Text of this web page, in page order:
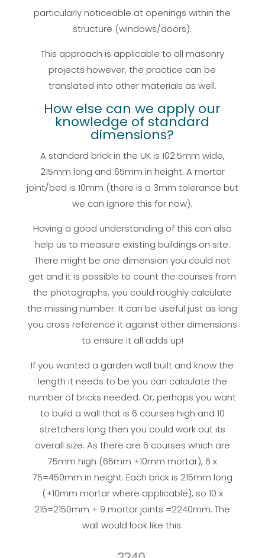
particularly noticeable at openings within the
structure (windows/doors).
This approach is applicable to all masonry
projects however, the practice can be
translated into other materials as well.
How else can we apply our
knowledge of standard
dimensions?
A standard brick in the UK is 102.5mm wide,
215mm long and 65mm in height. A mortar
joint/bed is 10mm (there is a 3mm tolerance but
we can ignore this for now).
Having a good understanding of this can also
help us to measure existing buildings on site.
There might be one dimension you could not
get and it is possible to count the courses from
the photographs, you could roughly calculate
the missing number. It can be useful just as long
you cross reference it against other dimensions
to ensure it all adds up!
If you wanted a garden wall built and know the
length it needs to be you can calculate the
number of bricks needed. Or, perhaps you want
to build a wall that is 6 courses high and 10
stretchers long then you could work out its
overall size. As there are 6 courses which are
75mm high (65mm +10mm mortar), 6 x
75=450mm in height. Each brick is 215mm long
(+10mm mortar where applicable), so 10 x
215=2150mm + 9 mortar joints =2240mm. The
wall would look like this.